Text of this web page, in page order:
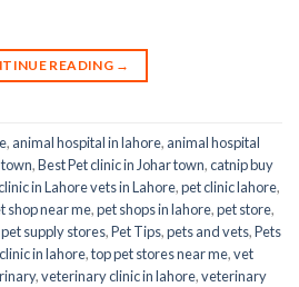
READING →
, animal hospital in lahore, animal hospital
town,Best Pet clinic in Johar town,catnip buy
in Lahore vets in Lahore,pet clinic lahore,
shop near me,pet shops in lahore,pet store,
pet supply stores,Pet Tips,pets and vets,Pets
in lahore,top pet stores near me,vet
,veterinary clinic in lahore,veterinary